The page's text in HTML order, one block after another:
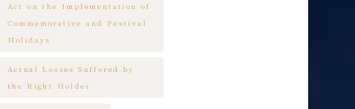
Act on the Implementation of
Commemorative and Festival
Holidays
Actual Losses Suffered by
the Right Holder